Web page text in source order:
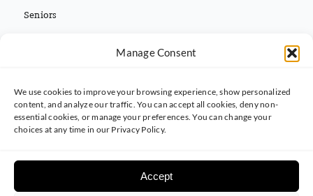
Manage Consent
We use cookies to improve your browsing experience, show personalized
content, and analyze our traffic. You can accept all cookies, deny non-
essential cookies, or manage your preferences. You can change your
choices at any time in our Privacy Policy.
Accept
Seniors
CONTACT INFO
(813) 962-3214